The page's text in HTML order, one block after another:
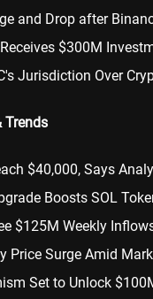
and Drop after
$300M
Jurisdiction Over
Trends
$40,000, Says
Boosts SOL
$125M Weekly
Price Surge Amid
Set to Unlock